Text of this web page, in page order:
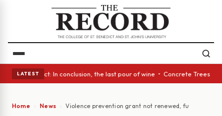
LATEST
Glass Act: In conclusion, the last pour of wine • Concrete Trees
Home News Violence prevention grant not renewed, future